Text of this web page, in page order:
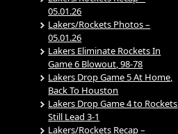
05.01.26
Lakers/Rockets Photos –
05.01.26
Lakers Eliminate Rockets In
Game 6 Blowout, 98-78
Lakers Drop Game 5 At Home,
Back To Houston
Lakers Drop Game 4 to Rockets,
Still Lead 3-1
Lakers/Rockets Recap –